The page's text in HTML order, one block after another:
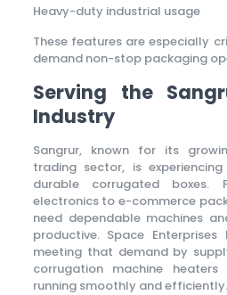
Heavy-duty industrial usage
These features are especially
demand non-stop packaging
Serving the
Industry
Sangrur, known for its
trading sector, is
durable corrugated boxes.
electronics to e-commerce
need dependable machines
productive. Space
meeting that demand by
corrugation machine
running smoothly and efficiently.